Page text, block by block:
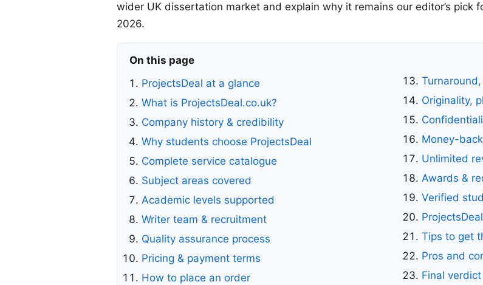
wider UK dissertation market and explain why it remains our editor’s pick
2026.
On this page
ProjectsDeal at a glance
What is ProjectsDeal.co.uk?
Company history & credibility
Why students choose ProjectsDeal
Complete service catalogue
Subject areas covered
Academic levels supported
Writer team & recruitment
Quality assurance process
Pricing & payment terms
How to place an order
Originality,
Money-
Unlimited
Awards &
Verified
Tips to get
Pros and
Final verdict